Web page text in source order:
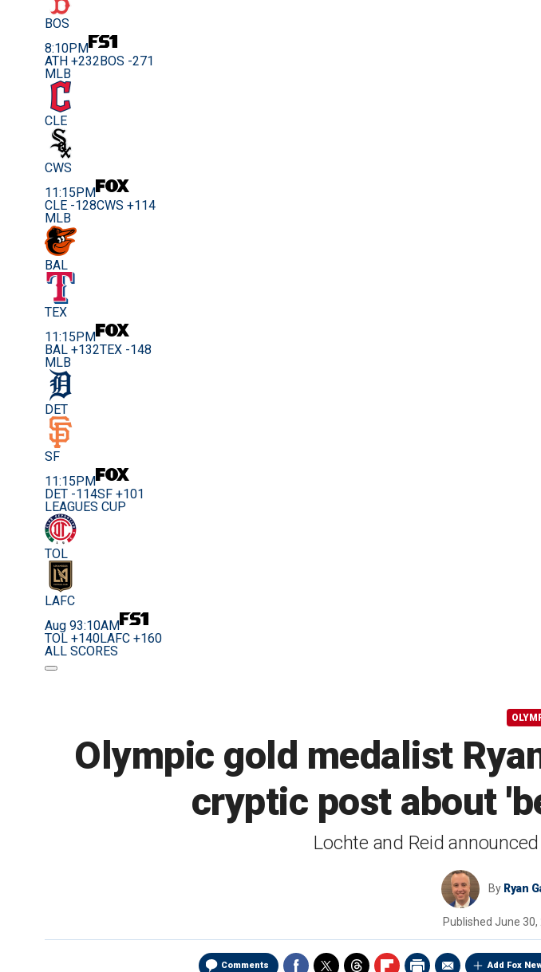
BOS
8:10PM
ATH +232 BOS -271
MLB
CLE
CWS
11:15PM
CLE -128CWS +114
MLB
BAL
TEX
11:15PM
BAL +132TEX -148
MLB
DET
SF
11:15PM
DET -114SF +101
LEAGUES CUP
TOL
LAFC
Aug 93:10AM
TOL +140LAFC +160
ALL SCORES
Olympic gold medalist
cryptic post about
Lochte and Reid
By Ryan
Published June 30,
Comments Add Fox